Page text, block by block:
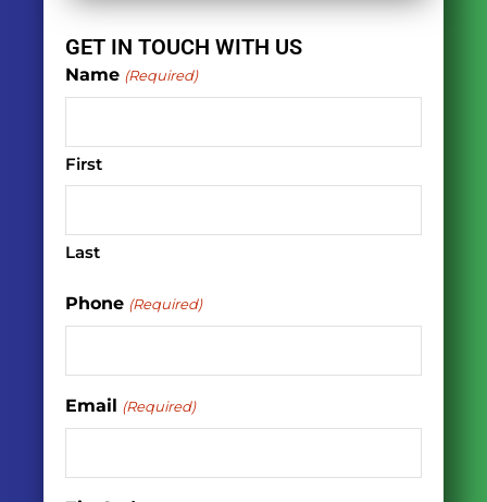
GET IN TOUCH WITH US
Name (Required)
First
Last
Phone (Required)
Email (Required)